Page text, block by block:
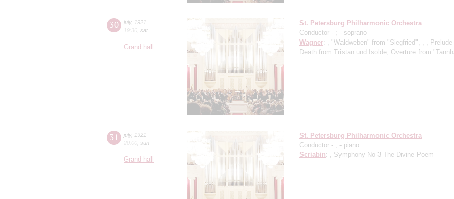
30 july,
1921
19:30 sat
Grand hall
St. Petersburg Philharmonic Orchestra
Conductor - ; - soprano
Wagner: , "Waldweben" from "Siegfried", , , Prelude
Death from Tristan und Isolde, Overture from
31 july,
1921
20:00 sun
Grand hall
St. Petersburg Philharmonic Orchestra
Conductor - ; - piano
Scriabin: , Symphony No 3 The Divine Poem